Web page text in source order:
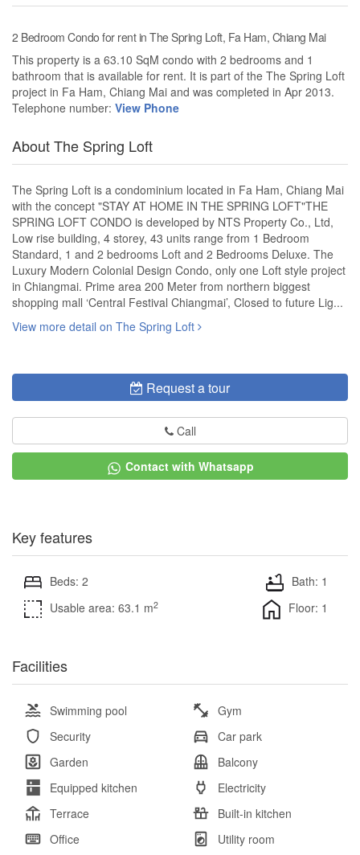
2 Bedroom Condo for rent in The Spring Loft, Fa Ham, Chiang Mai
This property is a 63.10 SqM condo with 2 bedrooms and 1
bathroom that is available for rent. It is part of the The Spring Loft
project in Fa Ham, Chiang Mai and was completed in Apr 2013.
Telephone number: View Phone
About The Spring Loft
The Spring Loft is a condominium located in Fa Ham, Chiang Mai
with the concept "STAY AT HOME IN THE SPRING LOFT"THE
SPRING LOFT CONDO is developed by NTS Property Co., Ltd,
Low rise building, 4 storey, 43 units range from 1 Bedroom
Standard, 1 and 2 bedrooms Loft and 2 Bedrooms Deluxe. The
Luxury Modern Colonial Design Condo, only one Loft style project
in Chiangmai. Prime area 200 Meter from northern biggest
shopping mall ‘Central Festival Chiangmai’, Closed to future Lig...
View more detail on The Spring Loft
Request a tour
Call
Contact with Whatsapp
Key features
Beds: 2
Bath: 1
Usable area: 63.1 m2 Floor: 1
Facilities
Swimming pool
Gym
Security
Car park
Garden
Balcony
Equipped kitchen
Electricity
Terrace
Built-in kitchen
Office
Utility room